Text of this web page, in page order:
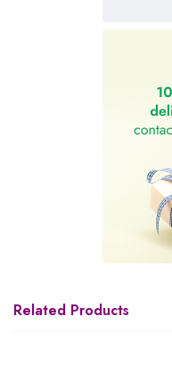
Related Products